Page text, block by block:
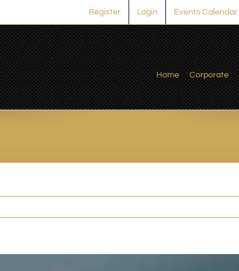
Register Login Events Calendar
Home Corporate